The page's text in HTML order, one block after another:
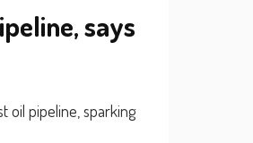
says
oil pipeline, sparking